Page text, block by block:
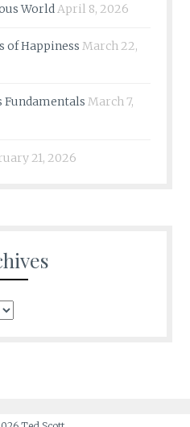
WorldApril 8, 2026
of Happiness March 22,
Fundamentals March 7,
21, 2026